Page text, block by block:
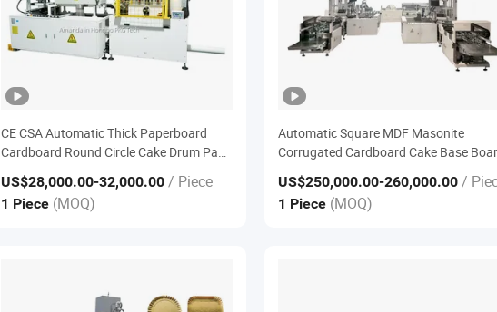
CE CSA Automatic Thick Paperboard
Cardboard Round Circle Cake Drum Pad
Base Board Ribbon Tape Edge U Capping
Wrapping Sealing Banding Bander
Equipment Machine
US$28,000.00-32,000.00 / Piece
1 Piece (MOQ)
Automatic Square MDF Masonite
Corrugated Cardboard Cake Base
Wrapping Machine
US$250,000.00-260,000.00 /
1 Piece (MOQ)